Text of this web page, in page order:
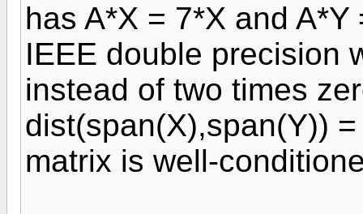
has A*X = 7*X and
IEEE double precision
instead of two times
dist(span(X),span(Y))
matrix is well-